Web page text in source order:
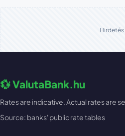
Hirdetés
💱 ValutaBank.hu
Rates are indicative. Actual rates are
Source: banks' public rate tables